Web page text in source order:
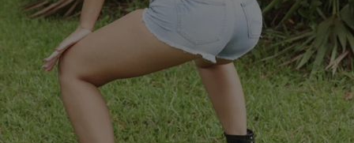
VIDEOS|Kyle @ The Club
Teacher Quits Job To Become Twerker (Video)
Jessica Vanessa is a former kindergarten teacher who isn’t doing
what she went to school for. Jessica has quit her teaching job and
become a professional twerker! Her videos can be seen all over Vine
and says she makes at least 6 figures for appearances online. She’s
even made enough money to pay off her […]
Comments